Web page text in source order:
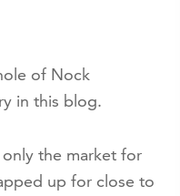
of Nock
in this blog.
the market for
up for close to